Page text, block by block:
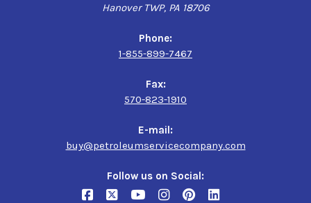
Hanover TWP, PA 18706
Phone:
1-855-899-7467
Fax:
570-823-1910
E-mail:
buy@petroleumservicecompany.com
Follow us on Social: